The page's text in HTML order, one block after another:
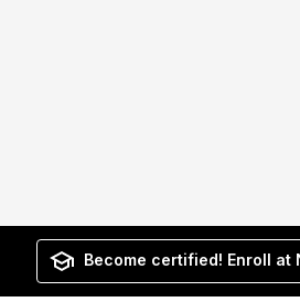
Become certified! Enroll at